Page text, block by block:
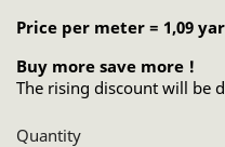
Price per meter = 1,09
Buy more save more !
The rising discount will be
Quantity